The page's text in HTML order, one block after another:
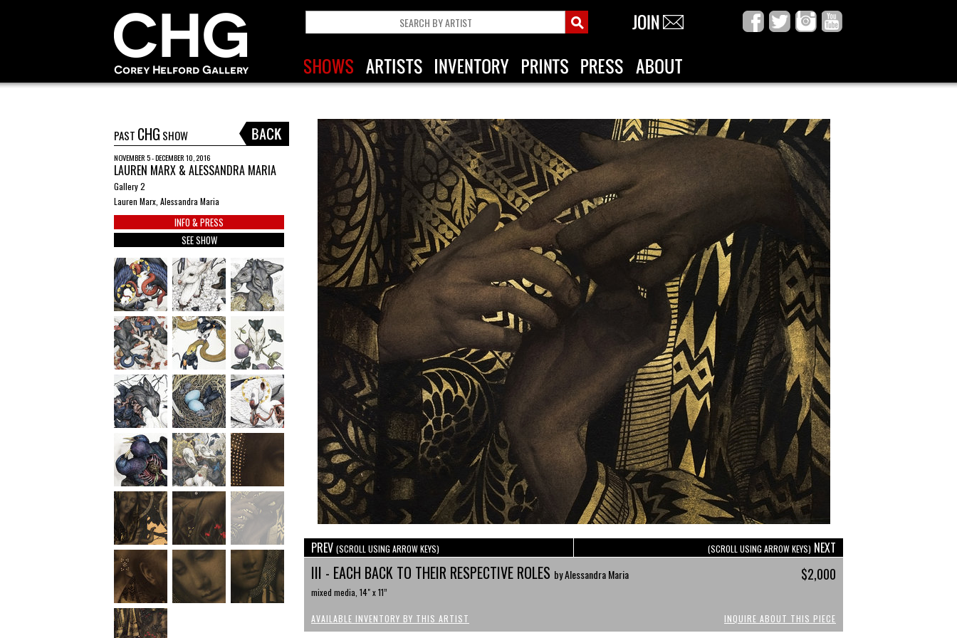
PAST CHG SHOW
NOVEMBER 5 - DECEMBER 10, 2016
LAUREN MARX & ALESSANDRA MARIA
Gallery 2
Lauren Marx, Alessandra Maria
INFO & PRESS
SEE SHOW
PREV (SCROLL USING ARROW KEYS) (SCROLL USING ARROW KEYS) NEXT
III - EACH BACK TO THEIR RESPECTIVE ROLES by Alessandra Maria $2,000
mixed media, 14" x 11”
AVAILABLE INVENTORY BY THIS ARTIST INQUIRE ABOUT THIS PIECE